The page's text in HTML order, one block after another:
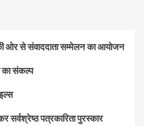
ओर से संवाददाता सम्मेलन का आयोजन
का संकल्प
सर्वश्रेष्ठ पत्रकारिता पुरस्कार